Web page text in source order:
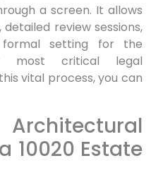
a screen. It allows
review sessions,
setting for the
most critical legal
vital process, you can
10020 Estate